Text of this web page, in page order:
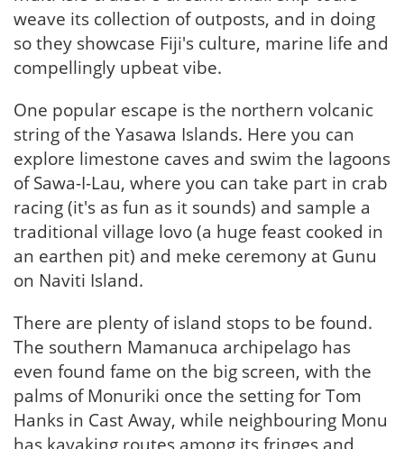
weave its collection of outposts, and in doing
so they showcase Fiji's culture, marine life and
compellingly upbeat vibe.
One popular escape is the northern volcanic
string of the Yasawa Islands. Here you can
explore limestone caves and swim the lagoons
of Sawa-I-Lau, where you can take part in crab
racing (it's as fun as it sounds) and sample a
traditional village lovo (a huge feast cooked in
an earthen pit) and meke ceremony at Gunu
on Naviti Island.
There are plenty of island stops to be found.
The southern Mamanuca archipelago has
even found fame on the big screen, with the
palms of Monuriki once the setting for Tom
Hanks in Cast Away, while neighbouring Monu